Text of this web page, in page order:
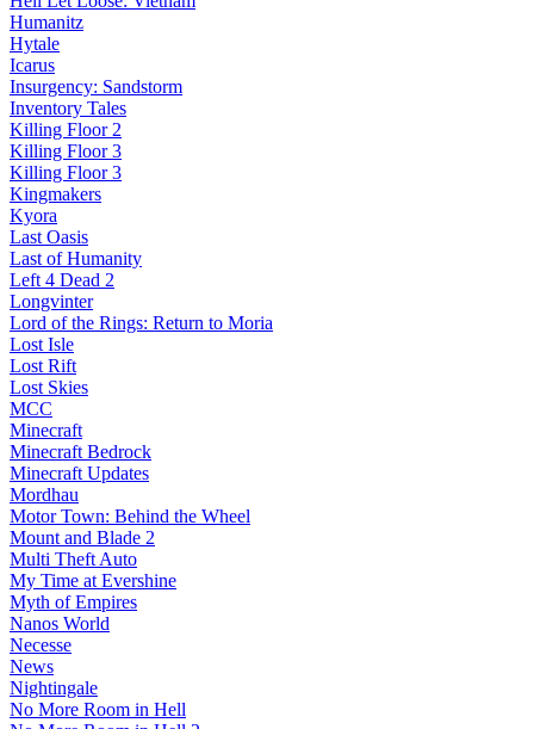
Humanitz
Hytale
Icarus
Insurgency: Sandstorm
Inventory Tales
Killing Floor 2
Killing Floor 3
Killing Floor 3
Kingmakers
Kyora
Last Oasis
Last of Humanity
Left 4 Dead 2
Longvinter
Lord of the Rings: Return to Moria
Lost Isle
Lost Rift
Lost Skies
MCC
Minecraft
Minecraft Bedrock
Minecraft Updates
Mordhau
Motor Town: Behind the Wheel
Mount and Blade 2
Multi Theft Auto
My Time at Evershine
Myth of Empires
Nanos World
Necesse
News
Nightingale
No More Room in Hell